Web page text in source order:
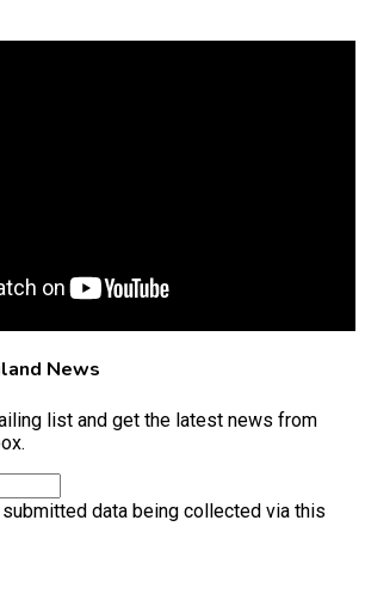
News
list and get the latest news from
data being collected via this